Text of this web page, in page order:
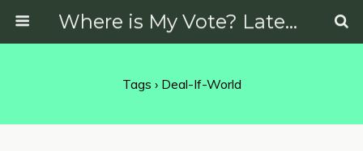
Where is My Vote? Latest News on Politics, Protests, Elections and More
Tags › Deal-If-World